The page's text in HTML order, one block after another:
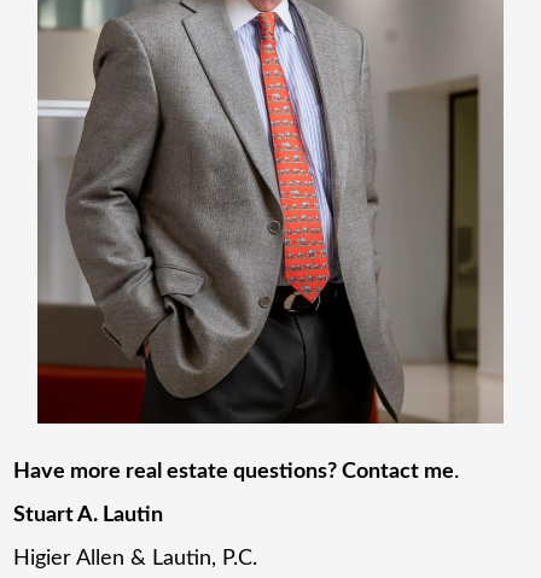
Have more real estate questions? Contact me.
Stuart A. Lautin
Higier Allen & Lautin, P.C.